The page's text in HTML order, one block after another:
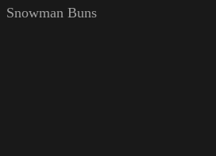
Snowman Buns